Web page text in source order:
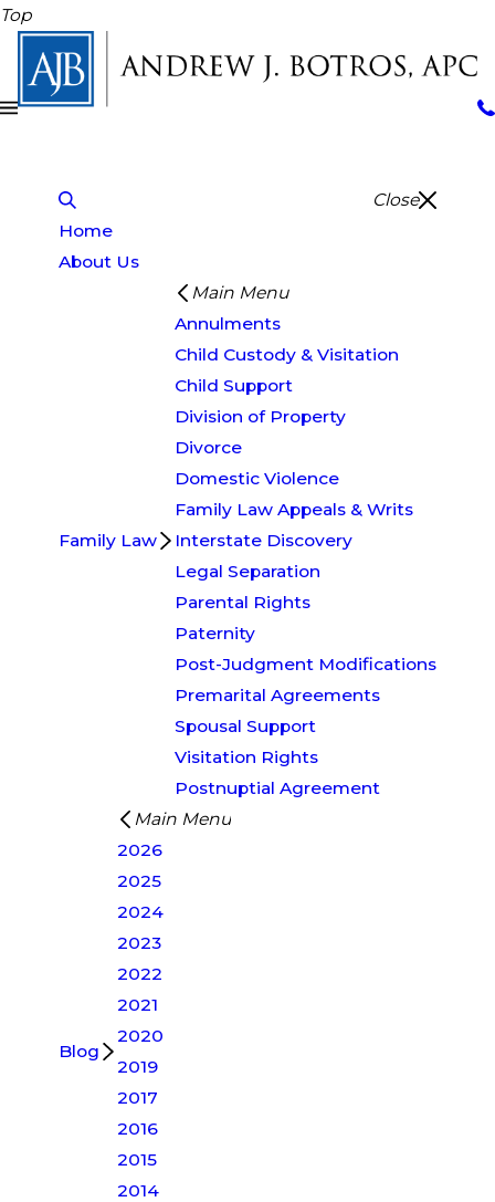
Top
Close
Home
About Us
Family Law
Main Menu
Annulments
Child Custody & Visitation
Child Support
Division of Property
Divorce
Domestic Violence
Family Law Appeals & Writs
Interstate Discovery
Legal Separation
Parental Rights
Paternity
Post-Judgment Modifications
Premarital Agreements
Spousal Support
Visitation Rights
Postnuptial Agreement
Blog
Main Menu
2026
2025
2024
2023
2022
2021
2020
2019
2017
2016
2015
2014